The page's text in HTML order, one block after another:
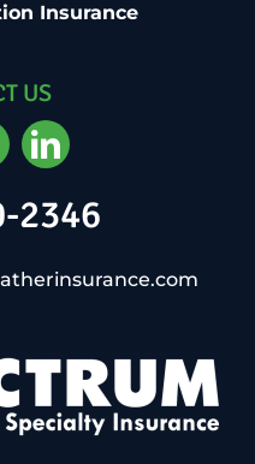
Insurance
US
2346